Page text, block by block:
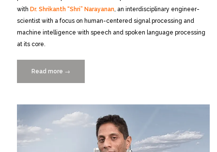
with Dr. Shrikanth “Shri” Narayanan , an interdisciplinary engineer-
scientist with a focus on human-centered signal processing and
machine intelligence with speech and spoken language processing
at its core.
Read more “Meet
a
Scientist
→